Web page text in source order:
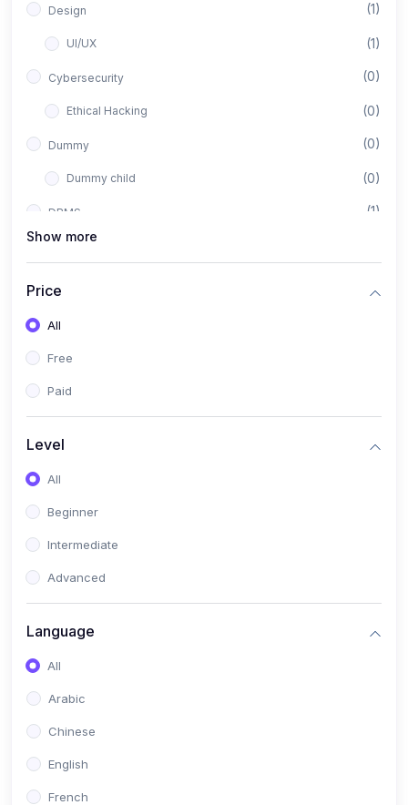
Design (1)
UI/UX (1)
Cybersecurity (0)
Ethical Hacking (0)
Dummy (0)
Dummy child (0)
DBMS (1)
MySQL
Computer Vision (1)
Cloud, DevOps & Infrastructure (0)
Emerging Tech, Career & Industry Skills
Show more
Price
All
Free
Paid
Level
All
Beginner
Intermediate
Advanced
Language
All
Arabic
Chinese
English
French